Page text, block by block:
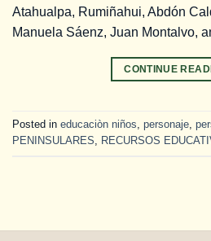
Atahualpa, Rumiñahui, Abdón
Manuela Sáenz, Juan Montalvo,
CONTINUE
Posted in educaciòn niños personaje
PENINSULARES
RECURSOS